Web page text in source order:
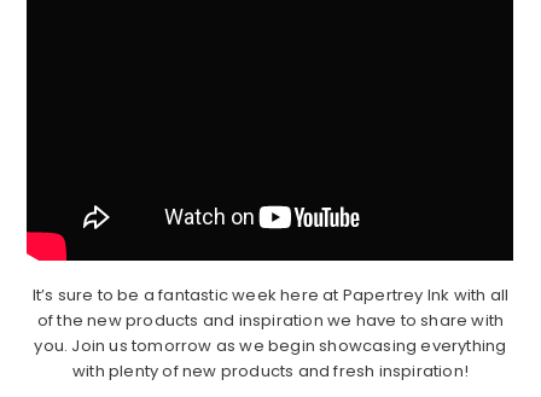
It’s sure to be a fantastic week here at Papertrey Ink with all
of the new products and inspiration we have to share with
you. Join us tomorrow as we begin showcasing everything
with plenty of new products and fresh inspiration!